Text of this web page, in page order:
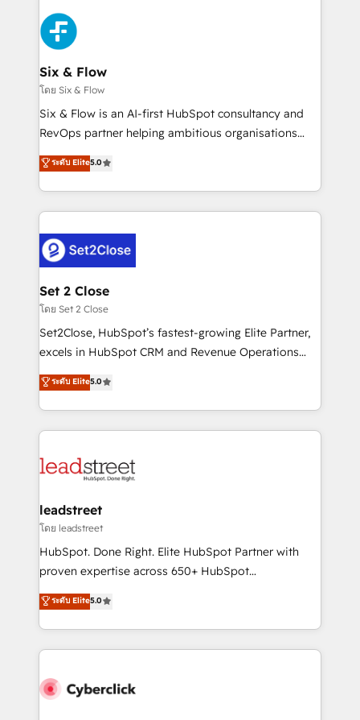
respuestas para empezar. Te ayudamos a identificar
el primer caso de uso que más impacto te dará.
días.
Fiverr, XM Cyber, Bridgepointe Technologies, EMA
Design Automation and Uptive. 📊 RevOps & data
architecture 🔗 CRM migrations & End to end
integrations 🤖 AI workflows & enrichment 📘 Team
enablement & company-wide adoption We create
HubSpot environments that teams use with
confidence and that leadership can rely on for
Six & Flow
โดย Six & Flow
Six & Flow is an AI-first HubSpot consultancy and
RevOps partner helping ambitious organisations
grow with clarity, confidence, and intelligence.
Operating across the UK, Netherlands, Ireland, and
Canada, we’ve delivered thousands of successful
HubSpot projects for mid-market and enterprise
combine HubSpot, data, and AI to design connected
go-to-market systems that align people, process,
and technology for predictable, scalable revenue
growth. Our expertise spans RevOps, CRM and data
architecture, AI enablement, and strategic marketing,
delivered through our proprietary FLAIR framework
Partner and ISO 27001:2022 certified consultancy,
we blend strategy, creativity, and technology to help
ระดับ Elite5.0
Set 2 Close
โดย Set 2 Close
Set2Close, HubSpot’s fastest-growing Elite Partner,
excels in HubSpot CRM and Revenue Operations
(RevOps) services to boost B2B sales and growth.
As a top HubSpot Elite Partner, we specialize in
custom HubSpot CRM solutions. Our experts design,
implement, and optimize systems to enhance user
marketing, and service teams. From setup to
management, and speed up deal closures. With 500+
projects completed, our Agile approach ensures your
HubSpot CRM drives measurable results. Our
RevOps services align your sales, marketing, and
optimize the revenue lifecycle—lead generation to
retention—by refining processes and eliminating
maximize profitability and adapt to your goals.
ระดับ Elite5.0
leadstreet
โดย leadstreet
HubSpot. Done Right. Elite HubSpot Partner with
proven expertise across 650+ HubSpot
implementations. With 12+ years of HubSpot
experience, we help you use the HubSpot platform
to its fullest capacity, improve your current HubSpot
website, or build your new one.
ระดับ Elite5.0